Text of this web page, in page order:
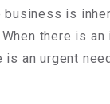
business is
there is
is an urgent